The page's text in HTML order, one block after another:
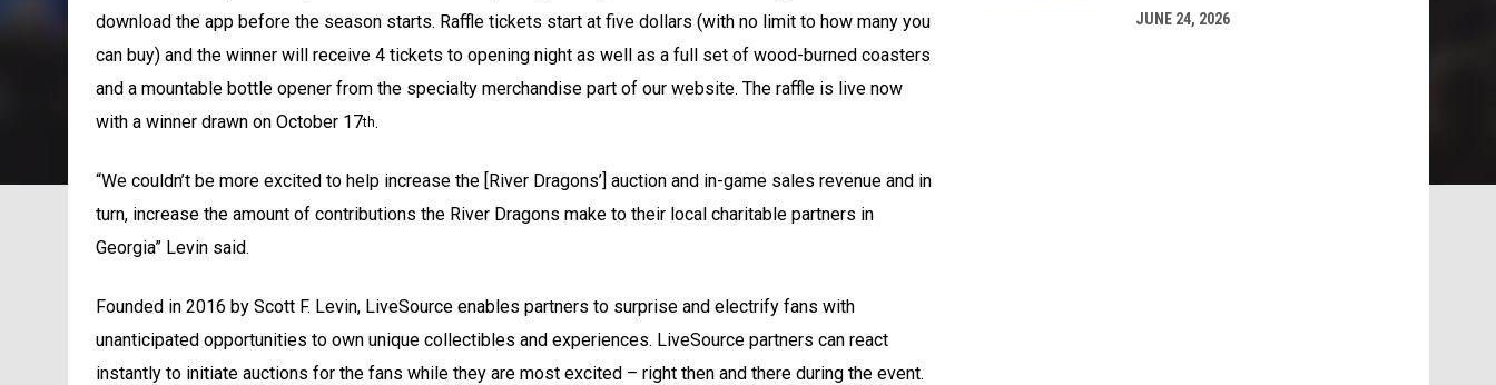
download the app before the season starts. Raffle tickets start at five dollars (with no limit to how many you
can buy) and the winner will receive 4 tickets to opening night as well as a full set of wood-burned coasters
and a mountable bottle opener from the specialty merchandise part of our website. The raffle is live now
with a winner drawn on October 17th.
“We couldn’t be more excited to help increase the [River Dragons’] auction and in-game sales revenue and in
turn, increase the amount of contributions the River Dragons make to their local charitable partners in
Georgia” Levin said.
Founded in 2016 by Scott F. Levin, LiveSource enables partners to surprise and electrify fans with
unanticipated opportunities to own unique collectibles and experiences. LiveSource partners can react
instantly to initiate auctions for the fans while they are most excited – right then and there during the event.
JUNE 24, 2026